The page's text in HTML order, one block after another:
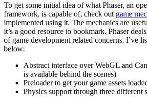
To get some initial idea of what Phaser, an
framework, is capable of, check out game
implemented using it. The mechanics are
it’s a good resource to bookmark. Phaser
of game development related concerns. I’ve
below:
Abstract interface over WebGL and
is available behind the scenes)
Preloader to get your game assets
Physics support through three different